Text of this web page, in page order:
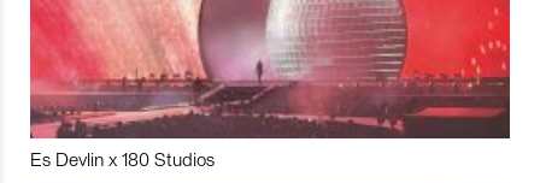
Es Devlin x 180 Studios